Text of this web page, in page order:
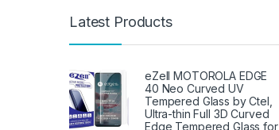
Latest Products
eZell MOTOROLA EDGE
40 Neo Curved UV
Tempered Glass by Ctel,
Ultra-thin Full 3D Curved
Edge Tempered Glass for